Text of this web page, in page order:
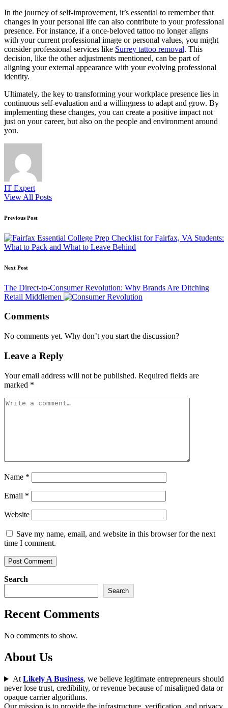
In the journey of self-improvement, it’s essential to remember that
changes in your personal life can also contribute to your professional
presence. For instance, if a once-beloved tattoo no longer aligns
with your current professional image or personal values, you might
consider professional services like Surrey tattoo removal. This
decision, like the other adjustments mentioned, can be part of
aligning your external appearance with your evolving professional
identity.
Ultimately, the key to transforming your workplace presence lies in
continuous self-evaluation and a willingness to adapt and grow. By
implementing these changes, you can create a positive impact not
just on your career, but also on the people and environment around
you.
IT Expert
View All Posts
Post
navigation
Previous Post
Essential College Prep Checklist for Fairfax, VA Students:
What to Pack and What to Leave Behind
Next Post
The Direct-to-Consumer Revolution: Why Brands Are Ditching
Retail Middlemen
Comments
No comments yet. Why don’t you start the discussion?
Leave a Reply
Your email address will not be published. Required fields are
marked *
Name *
Email *
Website
Save my name, email, and website in this browser for the next
time I comment.
Search
Search
Recent Comments
No comments to show.
About Us
At Likely A Business, we believe legitimate entrepreneurs should
never lose trust, credibility, or revenue because of misaligned data or
opaque carrier algorithms.